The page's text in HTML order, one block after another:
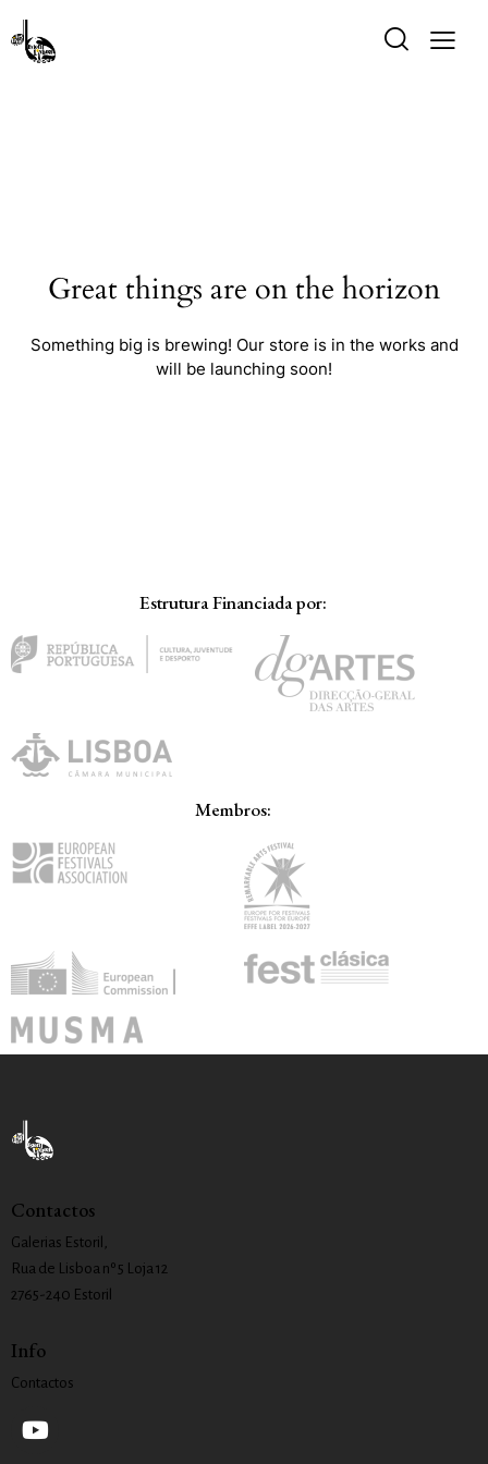
Great things are on the horizon
Something big is brewing! Our store is in the works and
will be launching soon!
Estrutura Financiada por:
Membros:
Contactos
Galerias Estoril,
Rua de Lisboa nº 5 Loja 12
2765-240 Estoril
Info
Contactos